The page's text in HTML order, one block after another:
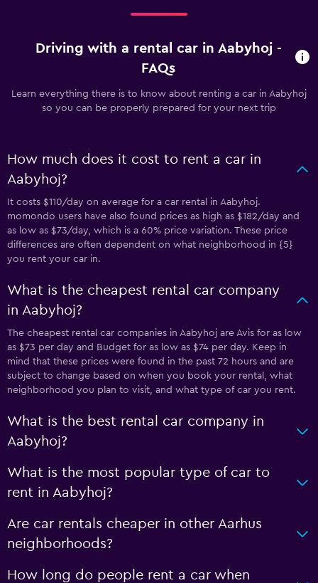
Driving with a rental car in Aabyhoj -
FAQs
Learn everything there is to know about renting a car in Aabyhoj
so you can be properly prepared for your next trip
How much does it cost to rent a car in
Aabyhoj?
It costs $110/day on average for a car rental in Aabyhoj.
momondo users have also found prices as high as $182/day and
as low as $73/day, which is a 60% price variation. These price
differences are often dependent on what neighborhood in {5}
you rent your car in.
What is the cheapest rental car company
in Aabyhoj?
The cheapest rental car companies in Aabyhoj are Avis for as low
as $73 per day and Budget for as low as $74 per day. Keep in
mind that these prices were found in the past 72 hours and are
subject to change based on when you book your rental, what
neighborhood you plan to visit, and what type of car you rent.
What is the best rental car company in
Aabyhoj?
What is the most popular type of car to
rent in Aabyhoj?
Are car rentals cheaper in other Aarhus
neighborhoods?
How long do people rent a car when